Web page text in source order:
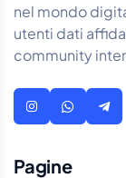
nel mondo
utenti dati
community
Pagine